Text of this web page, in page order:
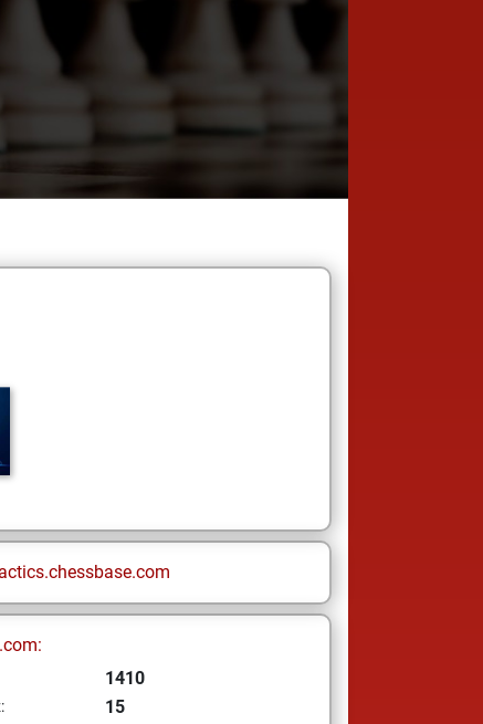
1410
15